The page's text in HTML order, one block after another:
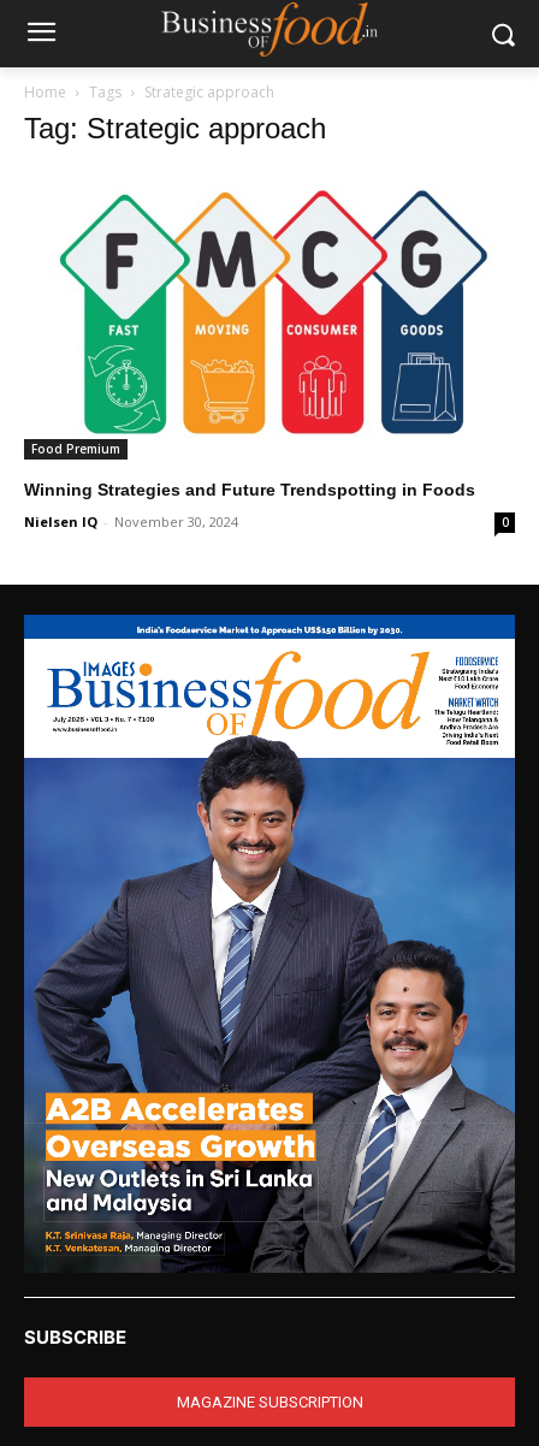
Home Tags Strategic approach
Tag: Strategic approach
Food Premium
Winning Strategies and Future Trendspotting in Foods
Nielsen IQ - November 30, 2024 0
SUBSCRIBE
MAGAZINE SUBSCRIPTION